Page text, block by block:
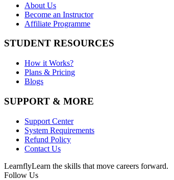
About Us
Become an Instructor
Affiliate Programme
STUDENT RESOURCES
How it Works?
Plans & Pricing
Blogs
SUPPORT & MORE
Support Center
System Requirements
Refund Policy
Contact Us
LearnflyLearn the skills that move careers forward.
Follow Us